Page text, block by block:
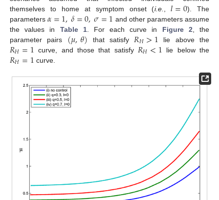
themselves to home at symptom onset (i.e. ,𝑙=0
l=0
). The
parameters𝛼=1,𝛿=0,𝜎=1
α =1 δ=0 σ =1
and other parameters assume
the values in Table 1. For each curve in Figure 2 , the
parameter pairs (𝜇,𝜃)
(μ, θ) that satisfy 𝑅𝐻>1
RH >1 lie above the
𝑅𝐻=1
RH =1 curve, and those that satisfy 𝑅𝐻<1
RH <1 lie below the
𝑅𝐻=1
RH =1 curve.